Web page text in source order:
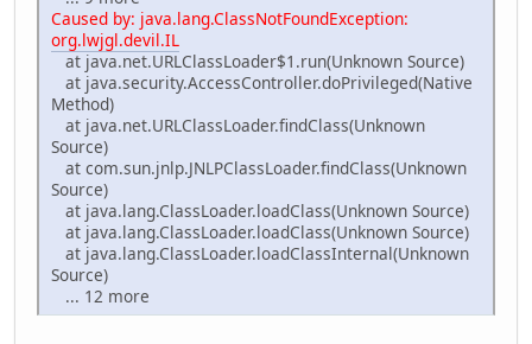
Caused by: java.lang.ClassNotFoundException:
org.lwjgl.devil.IL
at java.net.URLClassLoader$1.run(Unknown Source)
at java.security.AccessController.doPrivileged(Native
Method)
at java.net.URLClassLoader.findClass(Unknown
Source)
at com.sun.jnlp.JNLPClassLoader.findClass(Unknown
Source)
at java.lang.ClassLoader.loadClass(Unknown Source)
at java.lang.ClassLoader.loadClass(Unknown Source)
at java.lang.ClassLoader.loadClassInternal(Unknown
Source)
... 12 more